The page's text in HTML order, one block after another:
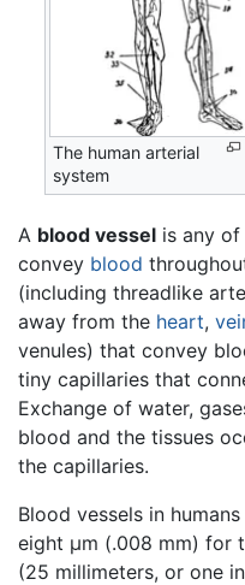
The human arterial
system
A blood vessel is any
convey blood
(including threadlike
away from the heart,
venules) that convey
tiny capillaries that
Exchange of water,
blood and the tissues
the capillaries.
Blood vessels in
eight μm (.008 mm) for
(25 millimeters, or one